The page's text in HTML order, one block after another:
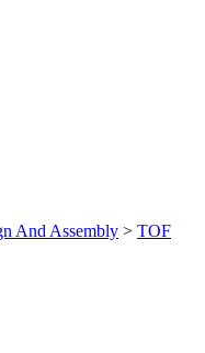
And Assembly > TOF